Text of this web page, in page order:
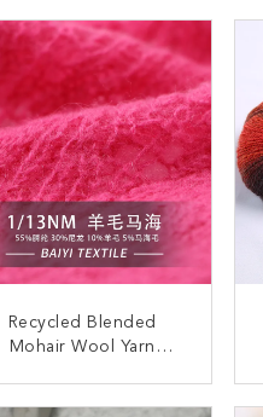
CONTACT NOW
Recycled Blended
Mohair Wool Yarn
CONTACT NOW